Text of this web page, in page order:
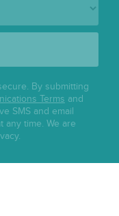
By submitting
Terms and
SMS and email
any time. We are